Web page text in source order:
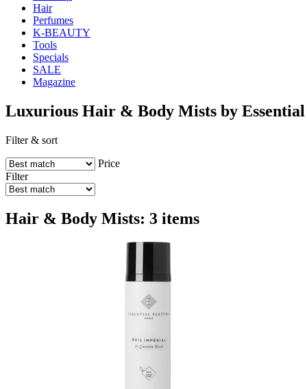
Hair
Perfumes
K-BEAUTY
Tools
Specials
SALE
Magazine
Luxurious Hair & Body Mists by
Filter & sort
Price
Filter
Hair & Body Mists: 3 items